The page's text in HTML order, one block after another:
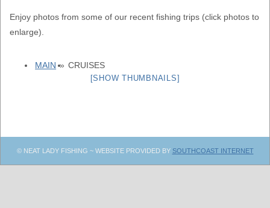
Enjoy photos from some of our recent fishing trips (click photos to
enlarge).
MAIN » CRUISES
[SHOW THUMBNAILS]
© NEAT LADY FISHING ~ WEBSITE PROVIDED BY SOUTHCOAST INTERNET